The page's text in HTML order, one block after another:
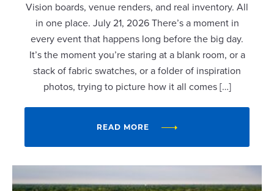
Vision boards, venue renders, and real inventory. All
in one place. July 21, 2026 There’s a moment in
every event that happens long before the big day.
It’s the moment you’re staring at a blank room, or a
stack of fabric swatches, or a folder of inspiration
photos, trying to picture how it all comes […]
READ MORE